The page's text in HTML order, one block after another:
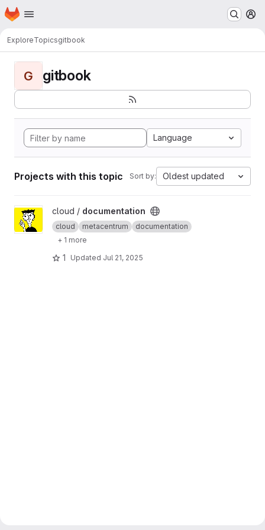
Skip to main content
Homepage
ExploreTopicsgitbook
G gitbook
Language
Projects with this topic Sort by: Oldest updated
View documentation project
cloud / documentation
cloud metacentrum
documentation
+ 1 more
1 Updated Jul 21, 2025